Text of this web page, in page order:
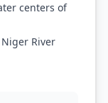
centers of
River